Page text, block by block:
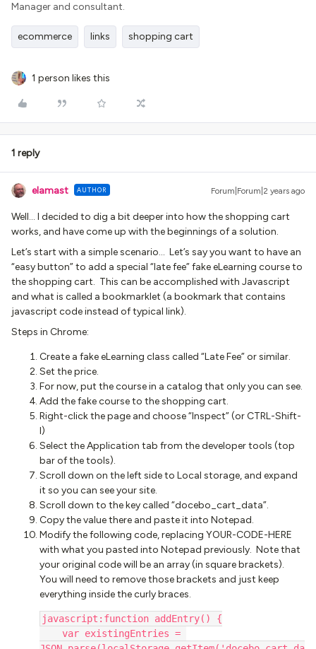
Manager and consultant.
ecommerce links shopping cart
1 person likes this
1 reply
elamast AUTHOR Forum|Forum|2 years ago
Well… I decided to dig a bit deeper into how the shopping cart
works, and have come up with the beginnings of a solution.
Let’s start with a simple scenario… Let’s say you want to have an
“easy button” to add a special “late fee” fake eLearning course to
the shopping cart. This can be accomplished with Javascript
and what is called a bookmarklet (a bookmark that contains
javascript code instead of typical link).
Steps in Chrome:
Create a fake eLearning class called “Late Fee” or similar.
Set the price.
For now, put the course in a catalog that only you can see.
Add the fake course to the shopping cart.
Right-click the page and choose “Inspect” (or CTRL-Shift-
I)
Select the Application tab from the developer tools (top
bar of the tools).
Scroll down on the left side to Local storage, and expand
it so you can see your site.
Scroll down to the key called “docebo_cart_data”.
Copy the value there and paste it into Notepad.
Modify the following code, replacing YOUR-CODE-HERE
with what you pasted into Notepad previously. Note that
your original code will be an array (in square brackets).
You will need to remove those brackets and just keep
everything inside the curly braces.
javascript:function addEntry() {